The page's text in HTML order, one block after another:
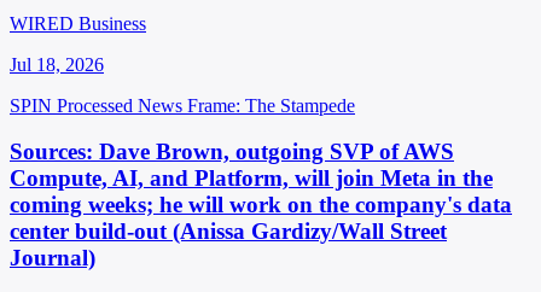
WIRED Business
Jul 18, 2026
SPIN Processed News Frame: The Stampede
Sources: Dave Brown, outgoing SVP of AWS
Compute, AI, and Platform, will join Meta in the
coming weeks; he will work on the company's data
center build-out (Anissa Gardizy/Wall Street
Journal)